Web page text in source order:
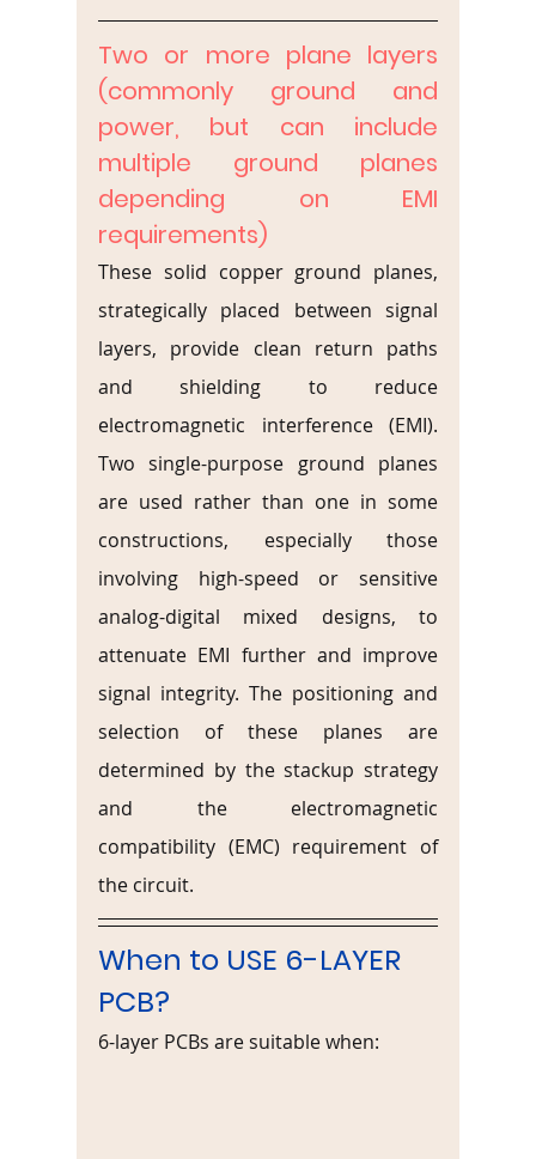
Two or more plane layers
(commonly ground and
power, but can include
multiple ground planes
depending on EMI
requirements)
These solid copper ground planes,
strategically placed between signal
layers, provide clean return paths
and shielding to reduce
electromagnetic interference (EMI).
Two single-purpose ground planes
are used rather than one in some
constructions, especially those
involving high-speed or sensitive
analog-digital mixed designs, to
attenuate EMI further and improve
signal integrity. The positioning and
selection of these planes are
determined by the stackup strategy
and the electromagnetic
compatibility (EMC) requirement of
the circuit.
When to USE 6-LAYER
PCB?
6-layer PCBs are suitable when: